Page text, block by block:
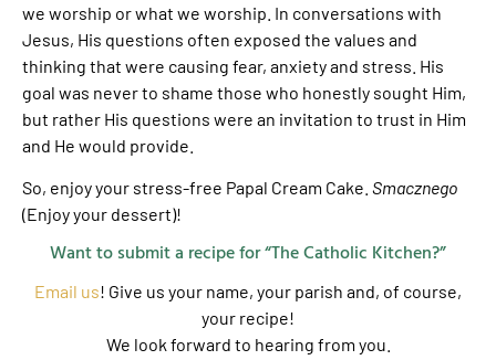
we worship or what we worship. In conversations with
Jesus, His questions often exposed the values and
thinking that were causing fear, anxiety and stress. His
goal was never to shame those who honestly sought Him,
but rather His questions were an invitation to trust in Him
and He would provide.
So, enjoy your stress-free Papal Cream Cake. Smacznego
(Enjoy your dessert)!
Want to submit a recipe for “The Catholic Kitchen?”
Email us! Give us your name, your parish and, of course,
your recipe!
We look forward to hearing from you.